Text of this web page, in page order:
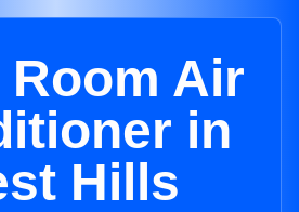
Room Air
in
Hills